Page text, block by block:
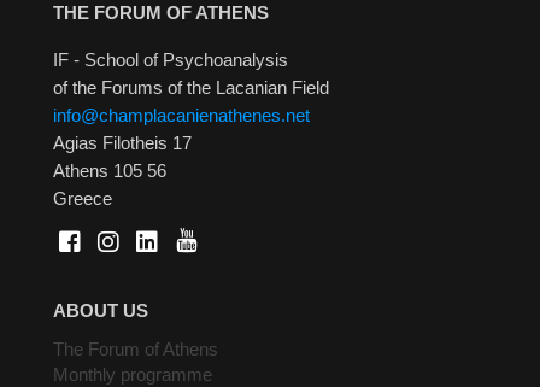
THE FORUM OF ATHENS
IF - School of Psychoanalysis
of the Forums of the Lacanian Field
info@champlacanienathenes.net
Agias Filotheis 17
Athens 105 56
Greece
ABOUT US
The Forum of Athens
Monthly programme